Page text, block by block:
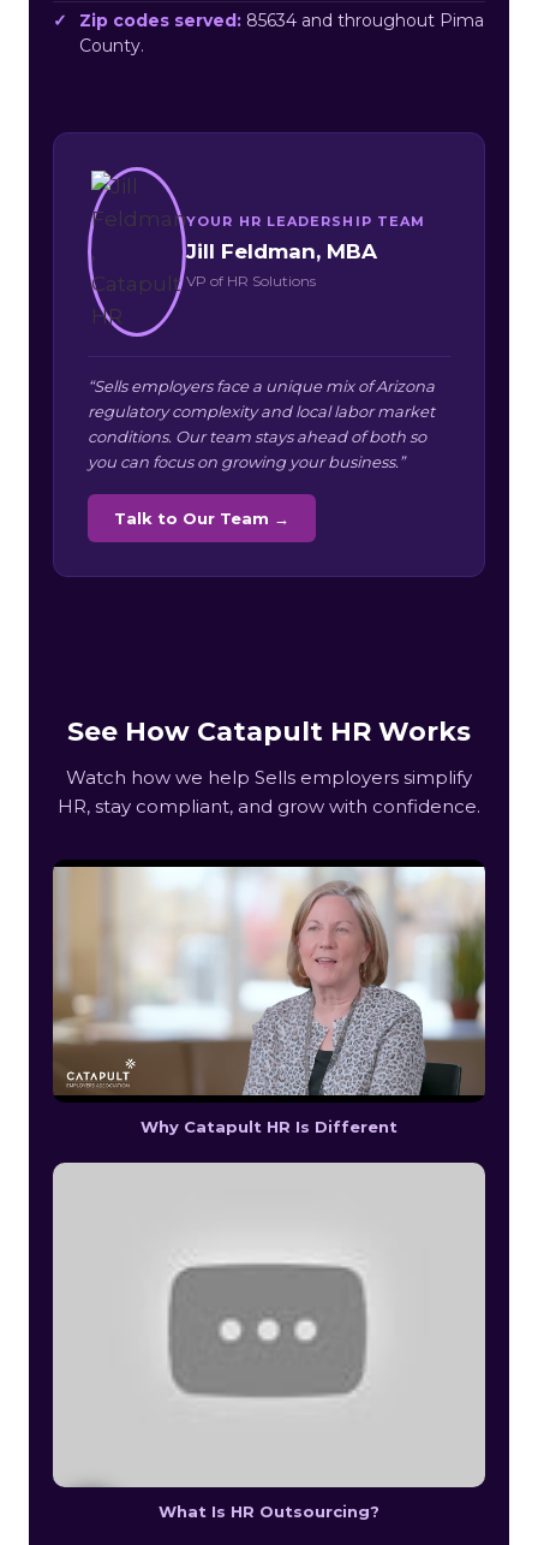
Zip codes served: 85634 and throughout Pima
County.
YOUR HR LEADERSHIP TEAM
Jill Feldman, MBA
VP of HR Solutions
“Sells employers face a unique mix of Arizona
regulatory complexity and local labor market
conditions. Our team stays ahead of both so
you can focus on growing your business.”
Talk to Our Team →
See How Catapult HR Works
Watch how we help Sells employers simplify
HR, stay compliant, and grow with confidence.
Why Catapult HR Is Different
What Is HR Outsourcing?